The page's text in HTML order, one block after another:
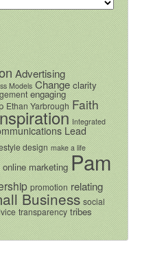
Advertising
Models Change clarity
engaging
Ethan Yarbrough Faith
Integrated
Lead
design make a life
online marketing Pam
promotion relating
Business social
transparency tribes